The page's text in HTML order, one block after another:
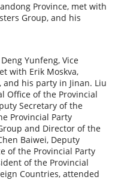
Province, met with
Group, and his
Yunfeng, Vice
with Erik Moskva,
and his party in Jinan. Liu
Office of the Provincial
Secretary of the
Provincial Party
and Director of the
Baiwei, Deputy
of the Provincial Party
of the Provincial
Countries, attended